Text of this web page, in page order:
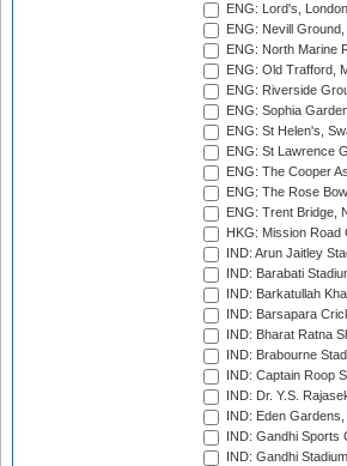
ENG: Lord's, London
ENG: Nevill
ENG: North Marine
ENG: Old Trafford,
ENG: Riverside
ENG: Sophia
ENG: St Helen's,
ENG: St Lawrence
ENG: The Cooper
ENG: The Rose
ENG: Trent Bridge,
HKG: Mission Road
IND: Arun Jaitley
IND: Barabati
IND: Barkatullah
IND: Barsapara
IND: Bharat Ratna
IND: Brabourne
IND: Captain Roop
IND: Dr. Y.S.
IND: Eden
IND: Gandhi Sports
IND: Gandhi